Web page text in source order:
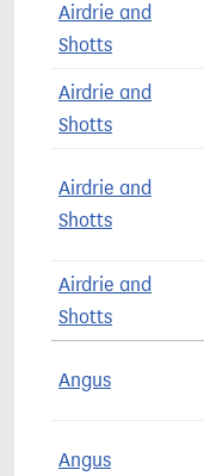
Airdrie and
Shotts
Airdrie and
Shotts
Airdrie and
Shotts
Airdrie and
Shotts
Angus
Angus